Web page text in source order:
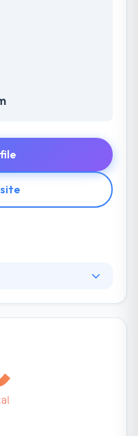
the best results to
and its
mobile app